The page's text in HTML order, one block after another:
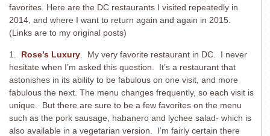
favorites. Here are the DC restaurants I visited repeatedly in
2014, and where I want to return again and again in 2015.
(Links are to my original posts)
1. Rose’s Luxury . My very favorite restaurant in DC. I never
hesitate when I’m asked this question. It’s a restaurant that
astonishes in its ability to be fabulous on one visit, and more
fabulous the next. The menu changes frequently, so each visit is
unique. But there are sure to be a few favorites on the menu
such as the pork sausage, habanero and lychee salad- which is
also available in a vegetarian version. I’m fairly certain there